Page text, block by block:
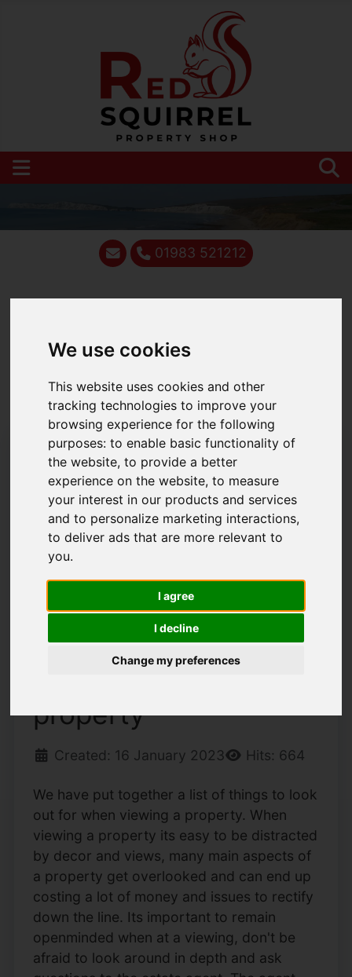
We use cookies
This website uses cookies and other
tracking technologies to improve your
browsing experience for the following
purposes:to enable basic functionality of
the website,to provide a better
experience on the website,to measure
your interest in our products and services
and to personalize marketing interactions,
to deliver ads that are more relevant to
you.
I agree
I decline
Change my preferences
01983 521212
Latest News
What to look for
property
Created: 16 January 2023 Hits: 664
We have put together a list of things to look
out for when viewing a property. When
viewing a property its easy to be distracted
by decor and views, many main aspects of
a property get overlooked and can end up
costing a lot of money and issues to rectify
down the line. Its important to remain
openminded when at a viewing, don't be
afraid to look around in depth and ask